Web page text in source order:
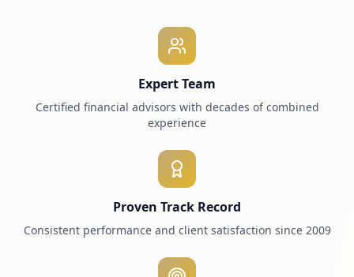
Expert Team
Certified financial advisors with decades of combined
experience
Proven Track Record
Consistent performance and client satisfaction since 2009